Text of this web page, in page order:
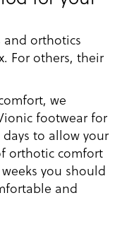
orthotics
For others, their
we
footwear for
to allow your
orthotic comfort
you should
and